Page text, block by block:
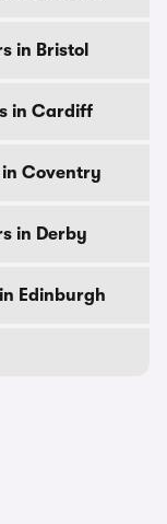
in Bristol
in Cardiff
Coventry
in Derby
Edinburgh